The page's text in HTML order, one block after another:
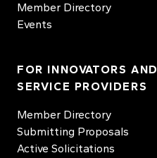
Member Directory
Events
FOR INNOVATORS AND
SERVICE PROVIDERS
Member Directory
Submitting Proposals
Active Solicitations